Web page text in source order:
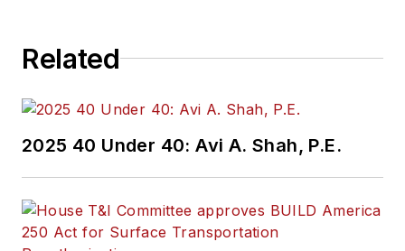
Related
2025 40 Under 40: Avi A. Shah, P.E.